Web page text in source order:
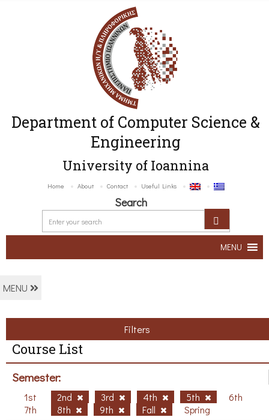
Department of Computer Science &
Engineering
University of Ioannina
Home About Contact Useful Links
Search
MENU
MENU
Filters
Course List
Semester:
1st 2nd 3rd 4th 5th
6th
7th
8th 9th Fall Spring